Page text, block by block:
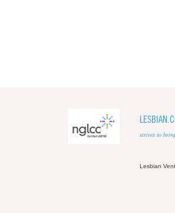
strives to
Lesbian